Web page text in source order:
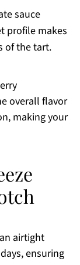
sauce
profile makes
of the tart.
overall flavor
making your
airtight
ensuring